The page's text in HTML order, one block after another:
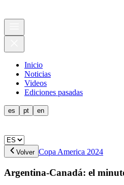
Inicio
Noticias
Videos
Ediciones pasadas
es pt en
Volver Copa America 2024
Argentina-Canadá: el